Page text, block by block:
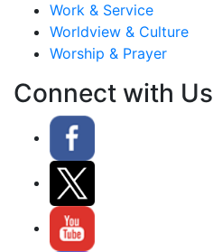
Work & Service
Worldview & Culture
Worship & Prayer
Connect with Us